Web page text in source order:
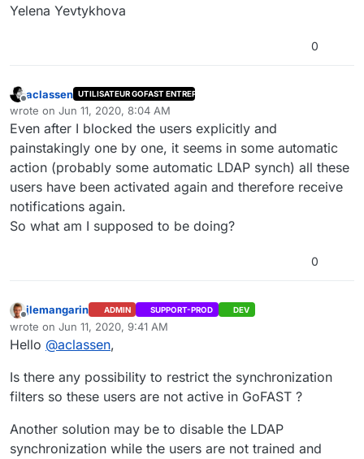
Yelena Yevtykhova
0
Offline
aclassen UTILISATEUR GOFAST ENTREPRISE
wrote on Jun 11, 2020, 8:04 AM
last edited by
Even after I blocked the users explicitly and
painstakingly one by one, it seems in some automatic
action (probably some automatic LDAP synch) all these
users have been activated again and therefore receive
notifications again.
So what am I supposed to be doing?
0
Offline
jlemangarin ADMIN SUPPORT-PROD DEV
wrote on Jun 11, 2020, 9:41 AM
last edited by jlemangarinJun 11, 2020, 11:42 AM
Hello @aclassen,
Is there any possibility to restrict the synchronization
filters so these users are not active in GoFAST ?
Another solution may be to disable the LDAP
synchronization while the users are not trained and